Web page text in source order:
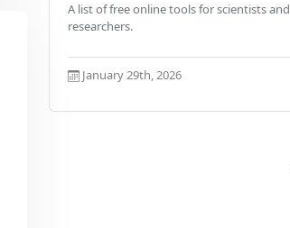
A list of free online tools for scientists and
researchers.
January 29th, 2026